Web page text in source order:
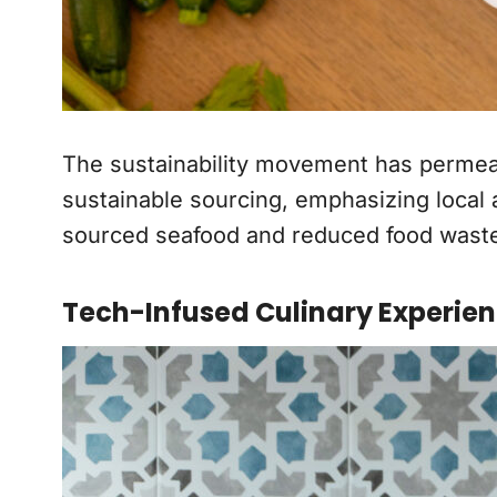
The sustainability movement has
sustainable sourcing, emphasizing
sourced seafood and reduced food
Tech-Infused Culinary